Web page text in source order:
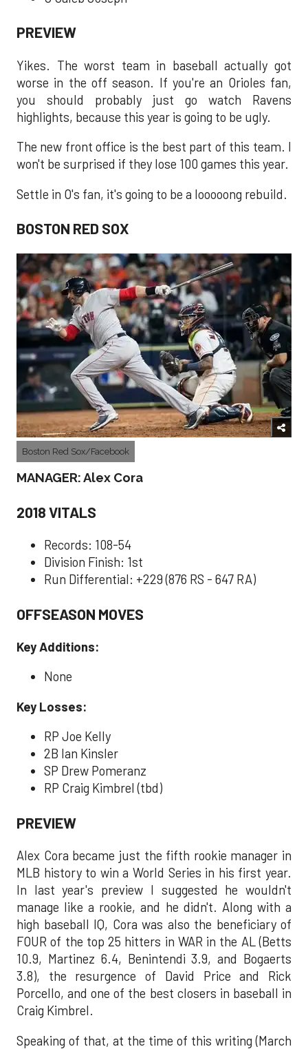
PREVIEW
Yikes. The worst team in baseball actually got
worse in the off season. If you're an Orioles fan,
you should probably just go watch Ravens
highlights, because this year is going to be ugly.
The new front office is the best part of this team. I
won't be surprised if they lose 100 games this year.
Settle in O's fan, it's going to be a looooong rebuild.
BOSTON RED SOX
Boston Red Sox/Facebook
MANAGER: Alex Cora
2018 VITALS
Records: 108-54
Division Finish: 1st
Run Differential: +229 (876 RS - 647 RA)
OFFSEASON MOVES
Key Additions:
None
Key Losses:
RP Joe Kelly
2B Ian Kinsler
SP Drew Pomeranz
RP Craig Kimbrel (tbd)
PREVIEW
Alex Cora became just the fifth rookie manager in
MLB history to win a World Series in his first year.
In last year's preview I suggested he wouldn't
manage like a rookie, and he didn't. Along with a
high baseball IQ, Cora was also the beneficiary of
FOUR of the top 25 hitters in WAR in the AL (Betts
10.9, Martinez 6.4, Benintendi 3.9, and Bogaerts
3.8), the resurgence of David Price and Rick
Porcello, and one of the best closers in baseball in
Craig Kimbrel.
Speaking of that, at the time of this writing (March